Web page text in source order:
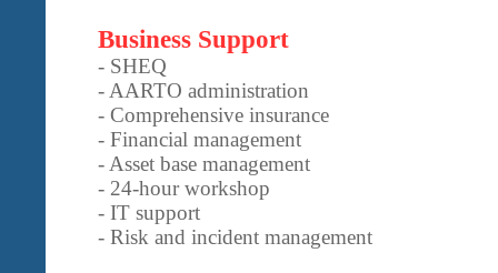
Business Support
- SHEQ
- AARTO administration
- Comprehensive insurance
- Financial management
- Asset base management
- 24-hour workshop
- IT support
- Risk and incident management